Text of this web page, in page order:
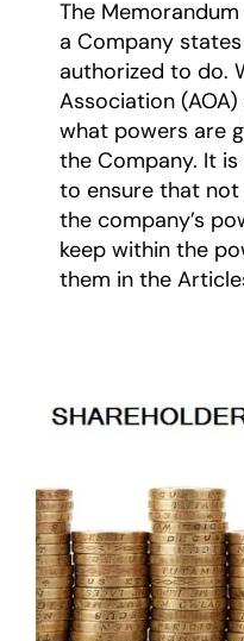
The
a Company
authorized to do.
Association
what powers are
the Company. It
to ensure that
the company’s
keep within the
them in the